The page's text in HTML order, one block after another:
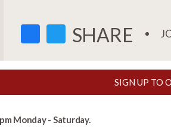
FACEBOOK
TWITTER
SHARE
SIGN UP TO
Monday - Saturday.